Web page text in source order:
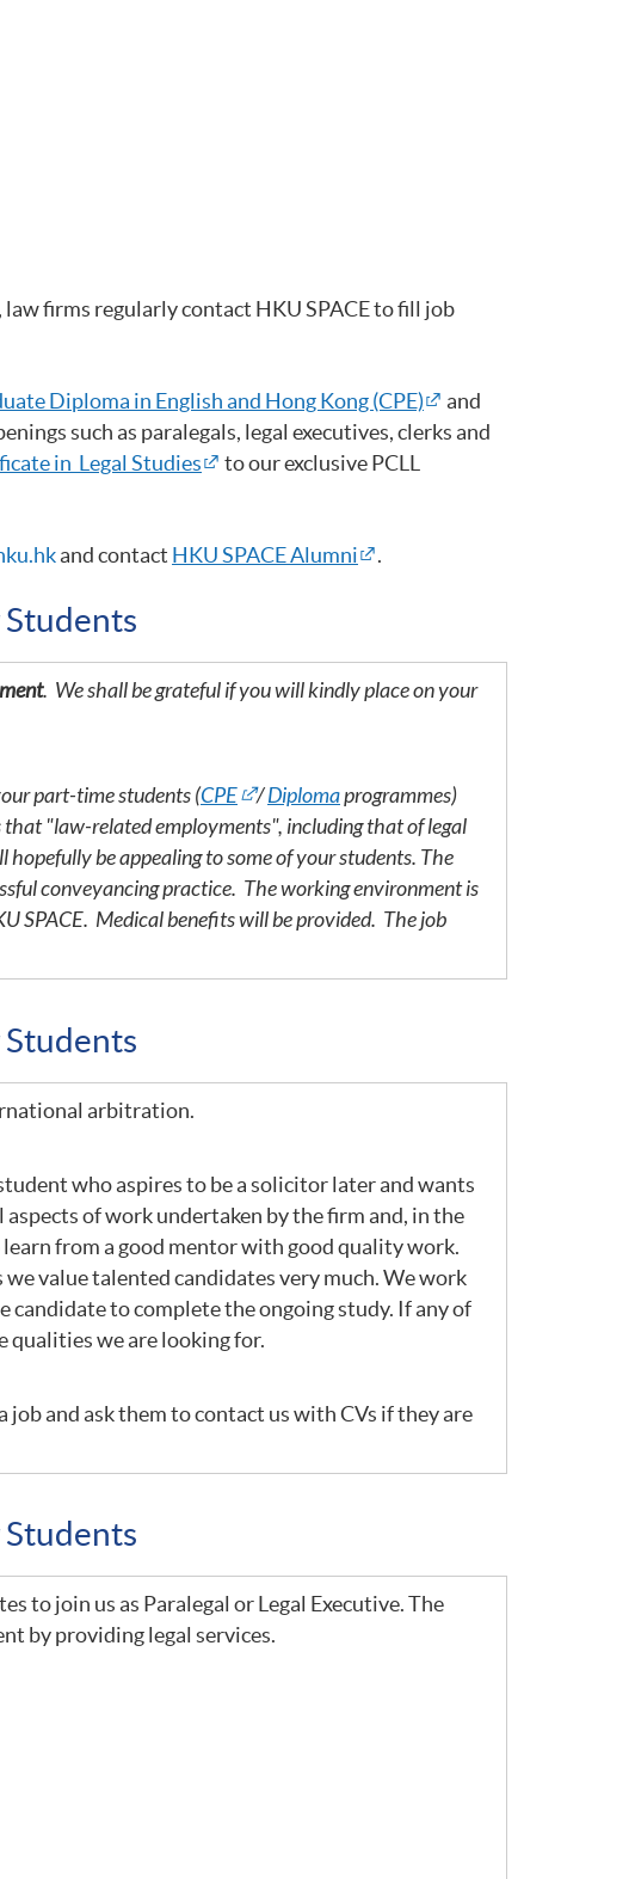
firms regularly contact HKU SPACE to fill job
Diploma in English and Hong Kong (CPE)
and
such as paralegals, legal executives, clerks and
in Legal Studies
to our exclusive PCLL
and contact HKU SPACE Alumni .
Students
. We shall be grateful if you will kindly place on your
part-time students (CPE /Diplomaprogrammes)
that "law-related employments", including that of legal
hopefully be appealing to some of your students. The
conveyancing practice. The working environment is
SPACE. Medical benefits will be provided. The job
Students
arbitration.
who aspires to be a solicitor later and wants
of work undertaken by the firm and, in the
from a good mentor with good quality work.
value talented candidates very much. We work
candidate to complete the ongoing study. If any of
qualities we are looking for.
and ask them to contact us with CVs if they are
Students
to join us as Paralegal or Legal Executive. The
by providing legal services.